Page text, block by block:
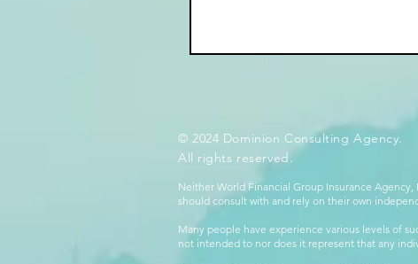
© 2024 Dominion Consulting Agency.
All rights reserved.
Neither World Financial Group Insurance
should consult with and rely on their own
Many people have experience various levels of
not intended to nor does it represent that any